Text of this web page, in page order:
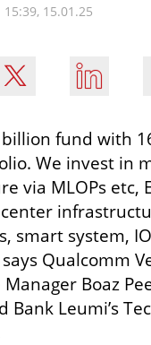
15:39, 15.01.25
billion fund with
We invest in
via MLOPs etc,
smart system,
Qualcomm
Boaz
Bank Leumi’s